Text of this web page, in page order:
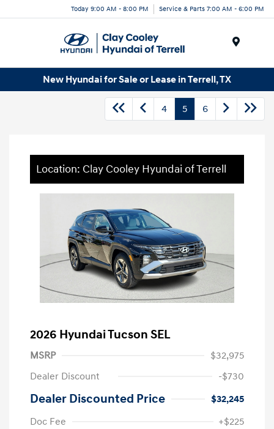
Today 9:00 AM - 8:00 PM Service & Parts 7:00 AM - 6:00 PM
New Hyundai for Sale or Lease in Terrell, TX
4 5 6
Location: Clay Cooley Hyundai of Terrell
2026 Hyundai Tucson SEL
MSRP
$32,975
Dealer Discount
-$730
Dealer Discounted Price
$32,245
Doc Fee
+$225